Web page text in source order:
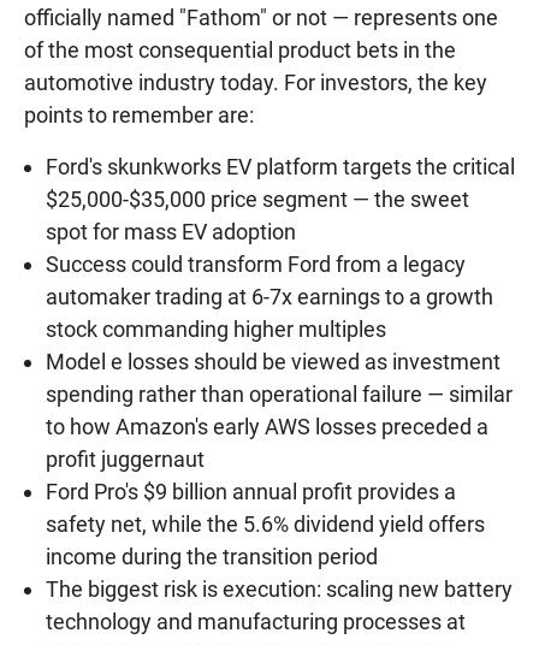
officially named "Fathom" or not — represents one
of the most consequential product bets in the
automotive industry today. For investors, the key
points to remember are:
Ford's skunkworks EV platform targets the critical
$25,000-$35,000 price segment — the sweet
spot for mass EV adoption
Success could transform Ford from a legacy
automaker trading at 6-7x earnings to a growth
stock commanding higher multiples
Model e losses should be viewed as investment
spending rather than operational failure — similar
to how Amazon's early AWS losses preceded a
profit juggernaut
Ford Pro's $9 billion annual profit provides a
safety net, while the 5.6% dividend yield offers
income during the transition period
The biggest risk is execution: scaling new battery
technology and manufacturing processes at